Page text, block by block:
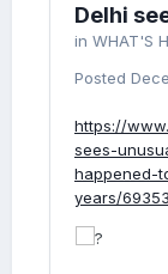
Delhi
in WHAT'S
Posted
https://
sees-
happened-
years/